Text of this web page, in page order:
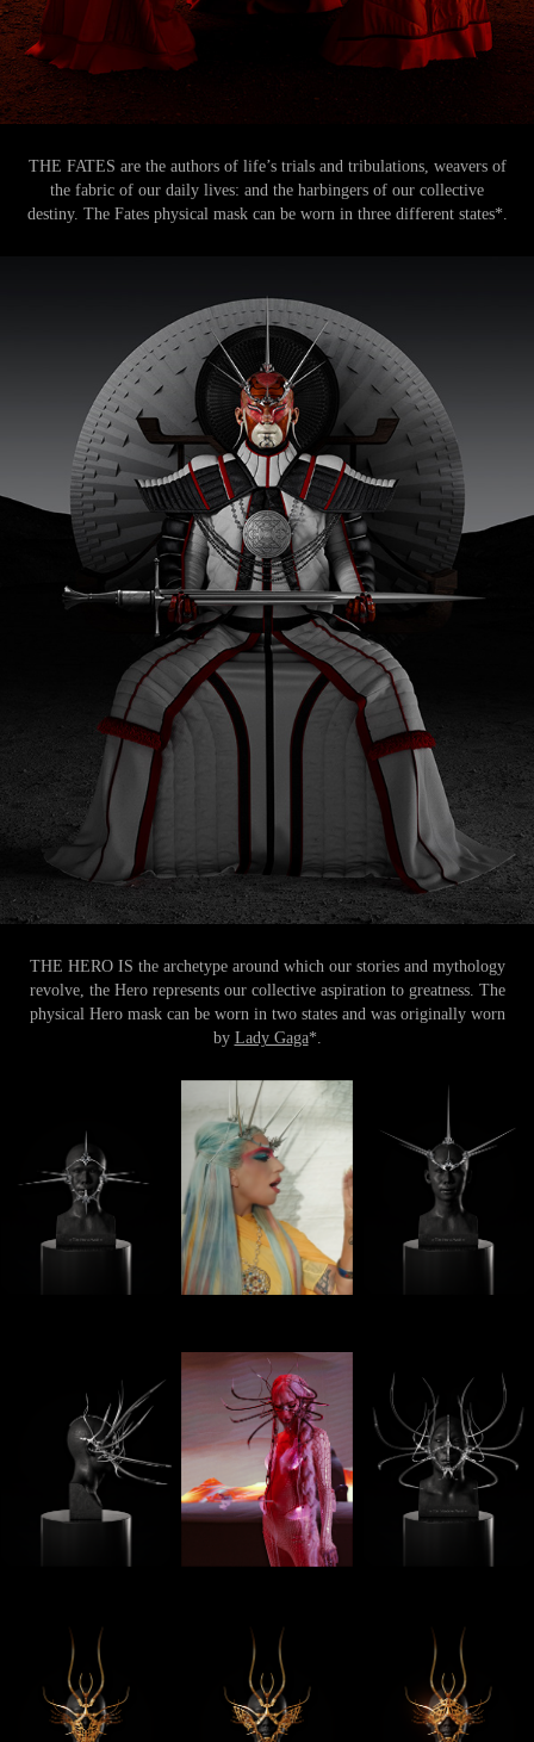
THE FATES are the authors of life’s trials and tribulations, weavers of
the fabric of our daily lives: and the harbingers of our collective
destiny. The Fates physical mask can be worn in three different states*.
THE HERO IS the archetype around which our stories and mythology
revolve, the Hero represents our collective aspiration to greatness. The
physical Hero mask can be worn in two states and was originally worn
by Lady Gaga*.